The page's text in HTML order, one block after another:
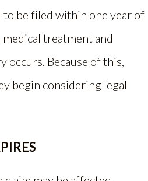
be filed within one year of
treatment and
occurs. Because of this,
begin considering legal